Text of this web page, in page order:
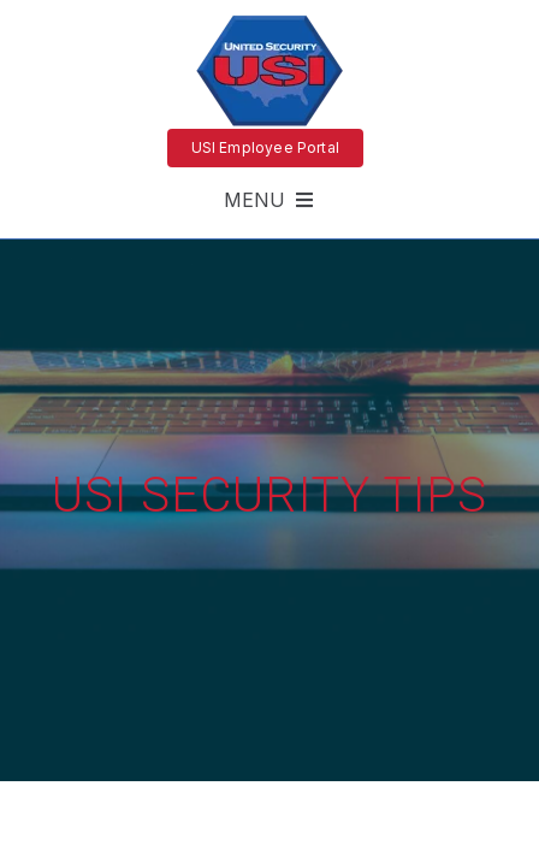
USI Employee Portal
MENU
USI SECURITY TIPS